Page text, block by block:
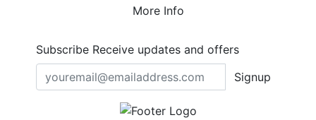
More Info
Subscribe Receive updates and offers
Signup